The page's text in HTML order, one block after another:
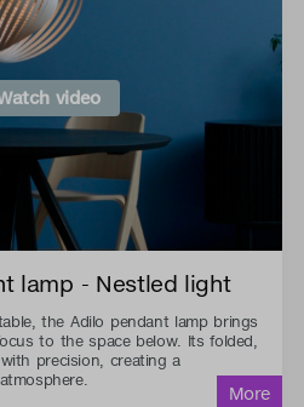
video
lamp - Nestled light
the Adilo pendant lamp brings
to the space below. Its folded,
precision, creating a